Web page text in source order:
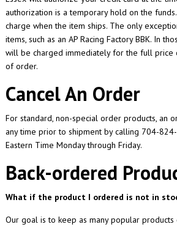
authorization is a temporary hold on the
charge when the item ships. The only
items, such as an AP Racing Factory BBK. In
will be charged immediately for the full price
of order.
Cancel An Order
For standard, non-special order products, an
any time prior to shipment by calling 704-
Eastern Time Monday through Friday.
Back-ordered
What if the product I ordered is not in
Our goal is to keep as many popular